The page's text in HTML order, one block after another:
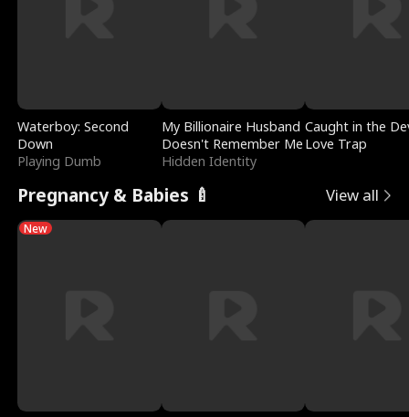
Waterboy: Second
Down
Playing Dumb
My Billionaire Husband
Doesn't Remember Me
Hidden Identity
Caught in the
Love Trap
Pregnancy & Babies 🍼 View all
New